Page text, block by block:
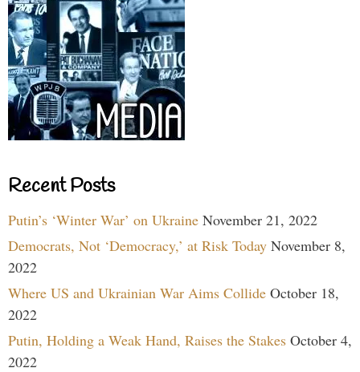
Recent Posts
Putin’s ‘Winter War’ on Ukraine November 21, 2022
Democrats, Not ‘Democracy,’ at Risk Today November 8,
2022
Where US and Ukrainian War Aims Collide October 18,
2022
Putin, Holding a Weak Hand, Raises the Stakes October 4,
2022